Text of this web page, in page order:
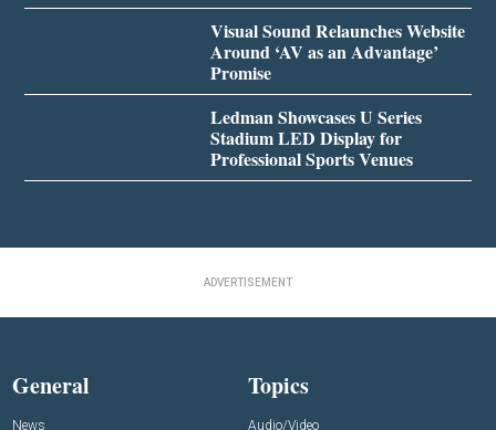
Visual Sound Relaunches Website
Around ‘AV as an Advantage’
Promise
Ledman Showcases U Series
Stadium LED Display for
Professional Sports Venues
ADVERTISEMENT
General
News
Topics
Audio/Video